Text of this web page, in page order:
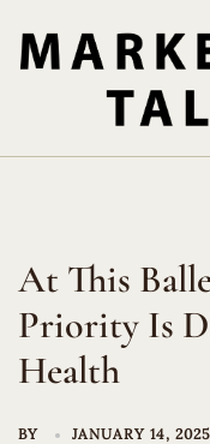
content
At This
Priority Is
Health
BY JANUARY 14, 2025